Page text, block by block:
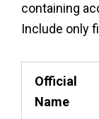
containing
Include only
Official
Name